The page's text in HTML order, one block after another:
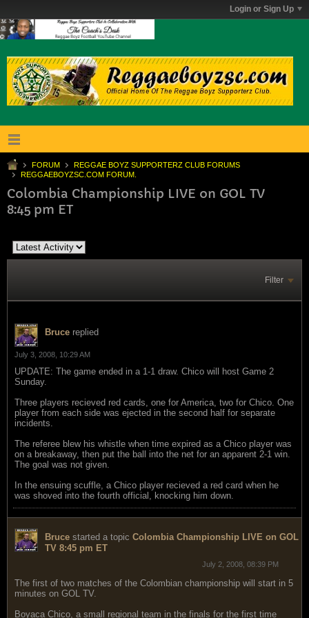
Login or Sign Up
FORUM
REGGAE BOYZ SUPPORTERZ CLUB FORUMS
REGGAEBOYZSC.COM FORUM.
Colombia Championship LIVE on GOL TV
8:45 pm ET
Filter
Bruce replied
July 3, 2008, 10:29 AM
UPDATE: The game ended in a 1-1 draw. Chico will host Game 2
Sunday.
Three players recieved red cards, one for America, two for Chico. One
player from each side was ejected in the second half for separate
incidents.
The referee blew his whistle when time expired as a Chico player was
on a breakaway, then put the ball into the net for an apparent 2-1 win.
The goal was not given.
In the ensuing scuffle, a Chico player recieved a red card when he
was shoved into the fourth official, knocking him down.
Bruce started a topic Colombia Championship LIVE on GOL
TV 8:45 pm ET
July 2, 2008, 08:39 PM
The first of two matches of the Colombian championship will start in 5
minutes on GOL TV.
Boyaca Chico, a small regional team in the finals for the first time